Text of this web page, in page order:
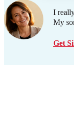
I
My
Get